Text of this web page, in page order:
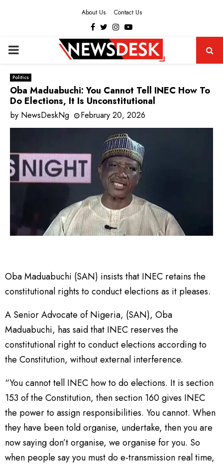
About Us Contact Us
Facebook
Twitter
Instagram
Youtube
PRIMARY
MENU
Politics
Oba Maduabuchi: You Cannot Tell INEC How To
Do Elections, It Is Unconstitutional
by NewsDeskNg February 20, 2026
Oba Maduabuchi (SAN) insists that INEC retains the
constitutional rights to conduct elections as it pleases.
A Senior Advocate of Nigeria, (SAN), Oba
Maduabuchi, has said that INEC reserves the
constitutional right to conduct elections according to
the Constitution, without external interference.
“You cannot tell INEC how to do elections. It is section
153 of the Constitution, then section 160 gives INEC
the power to assign responsibilities. You cannot. When
they have been told organise, undertake, then you are
now saying don’t organise, we organise for you. So
when people say you must do e-transmission real time,